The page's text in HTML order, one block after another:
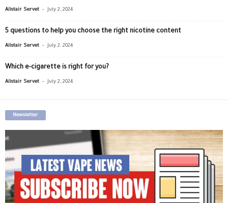
Alistair Servet - July 2, 2024
5 questions to help you choose the right nicotine content
Alistair Servet - July 2, 2024
Which e-cigarette is right for you?
Alistair Servet - July 2, 2024
Newsletter